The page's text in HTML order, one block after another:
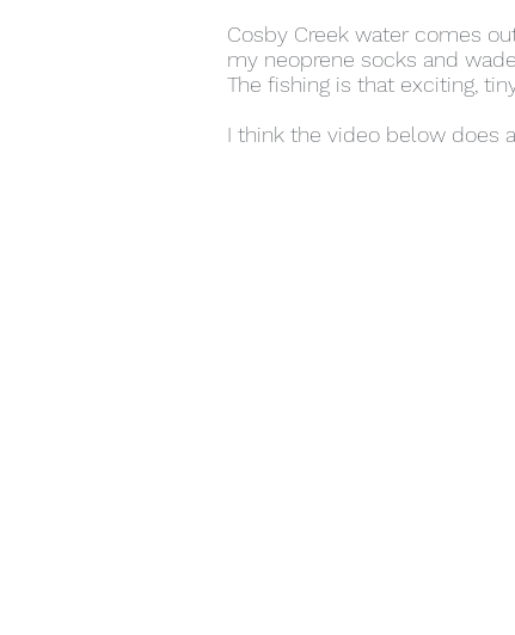
Cosby Creek water comes
my neoprene socks and
The fishing is that exciting,
I think the video below does